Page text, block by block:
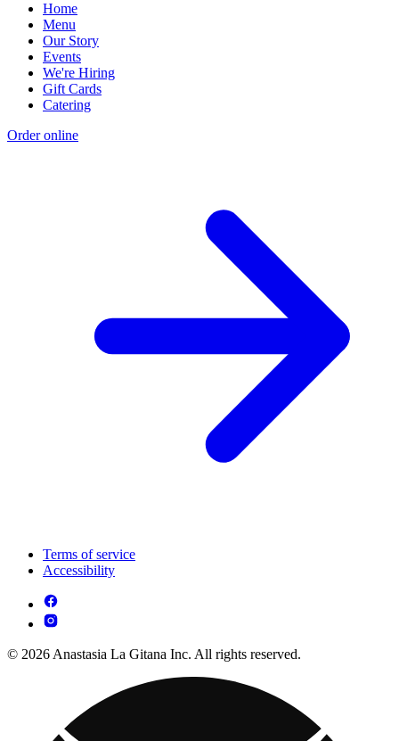
Home
Menu
Our Story
Events
We're Hiring
Gift Cards
Catering
Order online
Terms of service
Accessibility
© 2026 Anastasia La Gitana Inc. All rights reserved.